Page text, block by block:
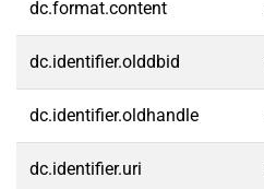
dc.format.content
dc.identifier.olddbid
dc.identifier.oldhandle
dc.identifier.uri